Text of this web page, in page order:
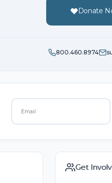
Donate
800.460.8974
Get